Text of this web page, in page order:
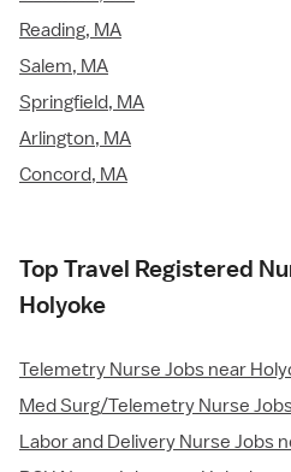
Reading, MA
Salem, MA
Springfield, MA
Arlington, MA
Concord, MA
Top Travel Registered
Holyoke
Telemetry Nurse Jobs near
Med Surg/Telemetry Nurse
Labor and Delivery Nurse Jobs